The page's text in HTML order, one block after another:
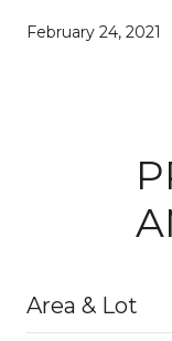
February 24, 2021
Area & Lot